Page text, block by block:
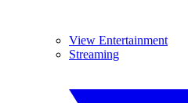
View Entertainment
Streaming